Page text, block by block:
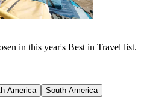
in this year's Best in Travel list.
America
South America